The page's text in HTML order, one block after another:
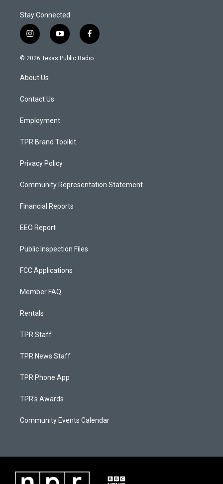
Stay Connected
i
n
s
g
a
y
o
u
f
a
c
© 2026 Texas Public Radio
About Us
Contact Us
Employment
TPR Brand Toolkit
Privacy Policy
Community Representation Statement
Financial Reports
EEO Report
Public Inspection Files
FCC Applications
Member FAQ
Rentals
TPR Staff
TPR News Staff
TPR Phone App
TPR's Awards
Community Events Calendar